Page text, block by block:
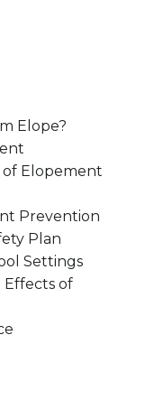
Elope?
Elopement
Prevention
Plan
Settings
of